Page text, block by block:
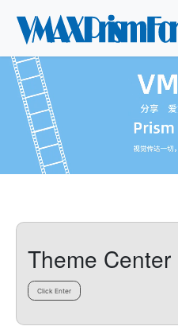
Theme Center
Click Enter